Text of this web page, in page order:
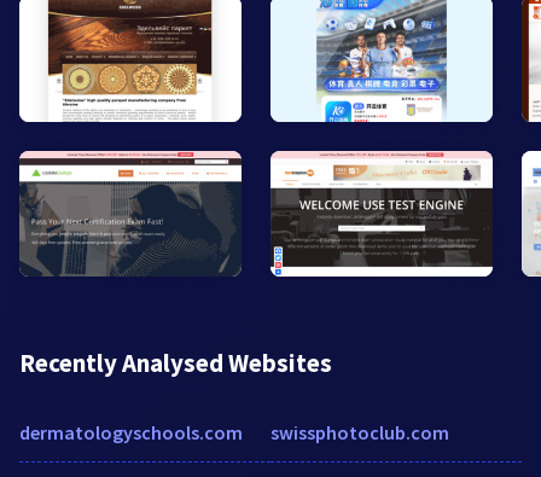
Recently Analysed Websites
dermatologyschools.com swissphotoclub.com